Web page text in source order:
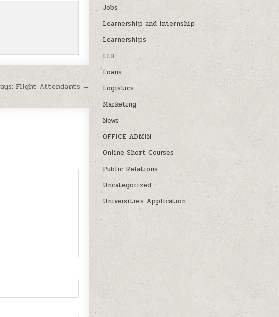
Flight Attendants →
Jobs
Learnership and Internship
Learnerships
LLB
Loans
Logistics
Marketing
News
OFFICE ADMIN
Online Short Courses
Public Relations
Uncategorized
Universities Application